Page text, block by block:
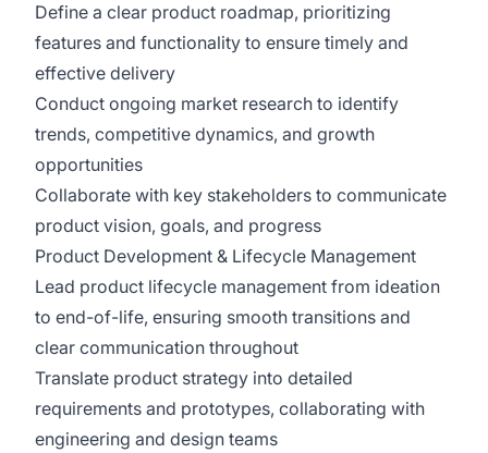
Define a clear product roadmap, prioritizing
features and functionality to ensure timely and
effective delivery
Conduct ongoing market research to identify
trends, competitive dynamics, and growth
opportunities
Collaborate with key stakeholders to communicate
product vision, goals, and progress
Product Development & Lifecycle Management
Lead product lifecycle management from ideation
to end-of-life, ensuring smooth transitions and
clear communication throughout
Translate product strategy into detailed
requirements and prototypes, collaborating with
engineering and design teams